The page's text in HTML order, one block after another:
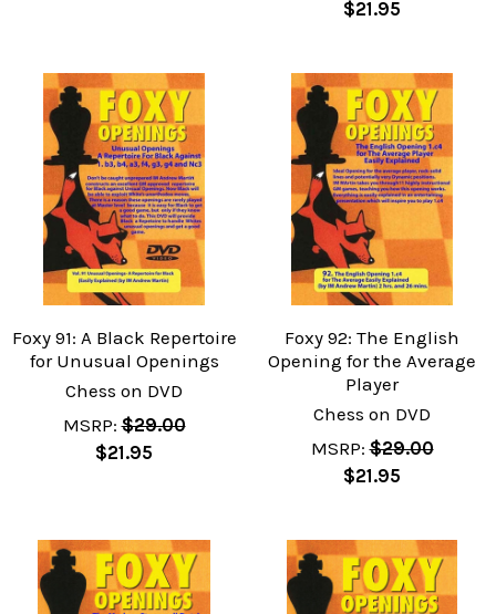
$21.95
Foxy 91: A Black Repertoire
for Unusual Openings
Chess on DVD
MSRP: $29.00
$21.95
Foxy 92: The English
Opening for the Average
Player
Chess on DVD
MSRP: $29.00
$21.95